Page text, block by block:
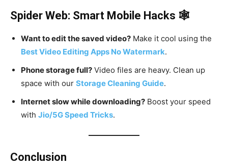
Spider Web: Smart Mobile Hacks 🕸️
Want to edit the saved video? Make it cool using the
Best Video Editing Apps No Watermark.
Phone storage full? Video files are heavy. Clean up
space with our Storage Cleaning Guide.
Internet slow while downloading? Boost your speed
with Jio/5G Speed Tricks.
Conclusion